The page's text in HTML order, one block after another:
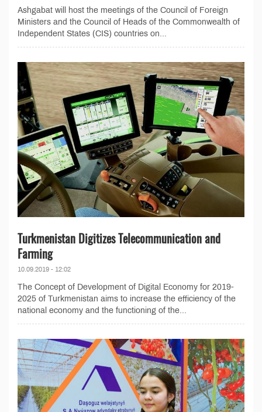
Ashgabat will host the meetings of the Council of Foreign
Ministers and the Council of Heads of the Commonwealth of
Independent States (CIS) countries on...
Turkmenistan Digitizes Telecommunication and
Farming
10.09.2019 - 12:02
The Concept of Development of Digital Economy for 2019-
2025 of Turkmenistan aims to increase the efficiency of the
national economy and the functioning of the...